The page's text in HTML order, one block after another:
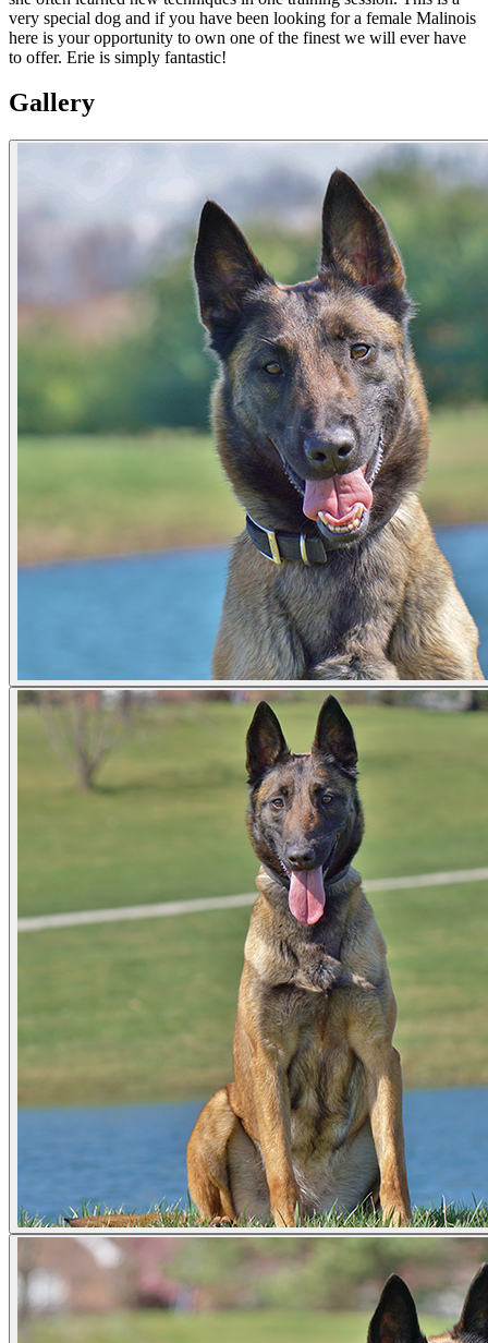
very special dog and if you have been looking for a female Malinois
here is your opportunity to own one of the finest we will ever have
to offer. Erie is simply fantastic!
Gallery